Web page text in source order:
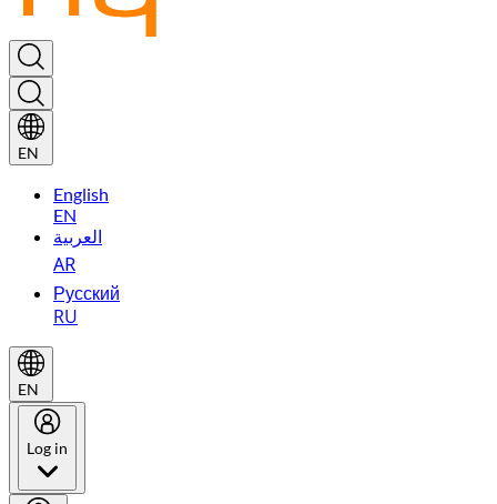
EN
English
EN
العربية
AR
Русский
RU
EN
Log in